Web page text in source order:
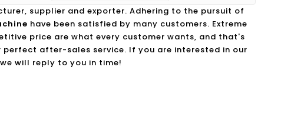
supplier and exporter. Adhering to the pursuit of
have been satisfied by many customers. Extreme
price are what every customer wants, and that's
after-sales service. If you are interested in our
will reply to you in time!